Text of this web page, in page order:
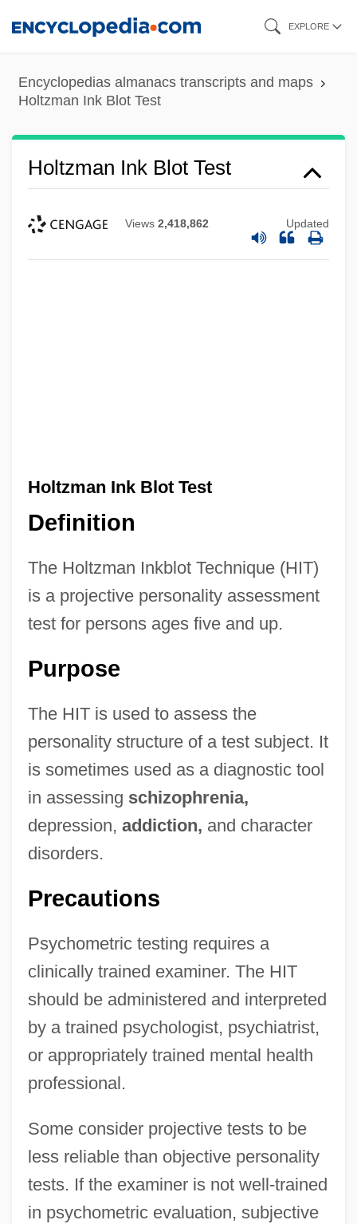
content
EXPLORE
Encyclopedias almanacs transcripts and maps
Holtzman Ink Blot Test
Holtzman Ink Blot Test
Views 2,418,862 Updated
Holtzman Ink Blot Test
Definition
The Holtzman Inkblot Technique (HIT)
is a projective personality assessment
test for persons ages five and up.
Purpose
The HIT is used to assess the
personality structure of a test subject. It
is sometimes used as a diagnostic tool
in assessing schizophrenia,
depression, addiction, and character
disorders.
Precautions
Psychometric testing requires a
clinically trained examiner. The HIT
should be administered and interpreted
by a trained psychologist, psychiatrist,
or appropriately trained mental health
professional.
Some consider projective tests to be
less reliable than objective personality
tests. If the examiner is not well-trained
in psychometric evaluation, subjective